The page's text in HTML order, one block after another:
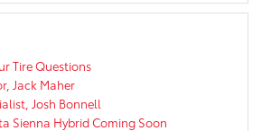
Near
Tire Questions
Jack Maher
Josh Bonnell
Sienna Hybrid Coming Soon